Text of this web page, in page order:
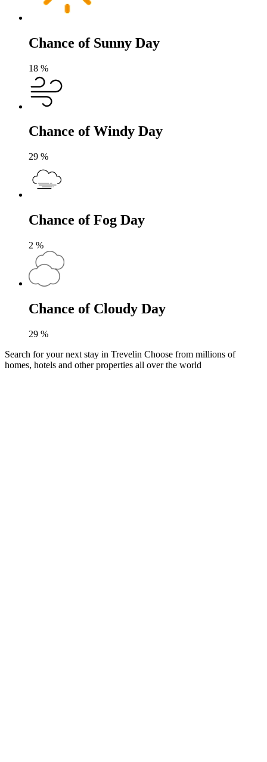
Chance of Sunny Day
18 %
Chance of Windy Day
29 %
Chance of Fog Day
2 %
Chance of Cloudy Day
29 %
Search for your next stay in Trevelin Choose from millions of
homes, hotels and other properties all over the world